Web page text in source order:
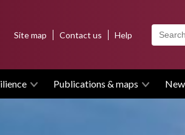
Publications & maps
Site map Contact us Help